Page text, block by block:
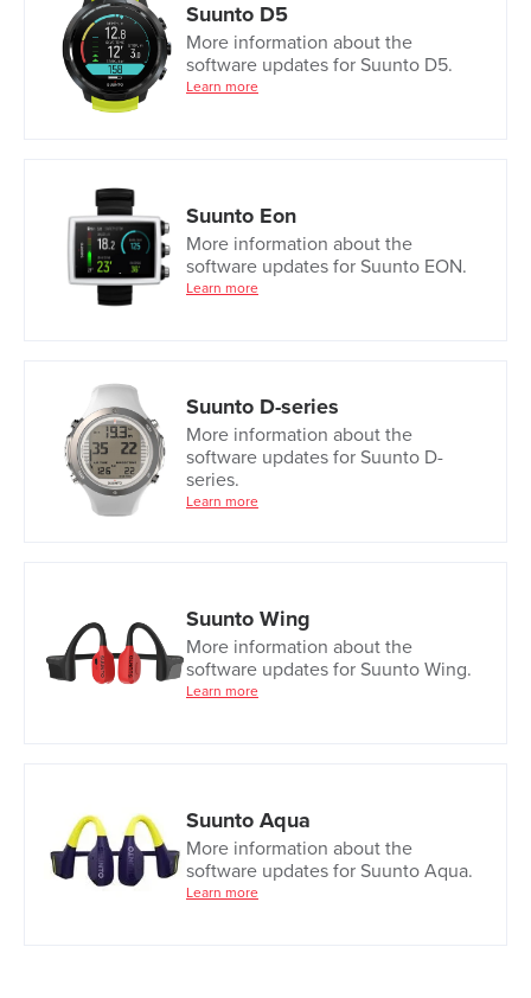
Suunto D5
More information about the
software updates for Suunto D5.
Learn more
Suunto Eon
More information about the
software updates for Suunto EON.
Learn more
Suunto D-series
More information about the
software updates for Suunto D-
series.
Learn more
Suunto Wing
More information about the
software updates for Suunto Wing.
Learn more
Suunto Aqua
More information about the
software updates for Suunto Aqua.
Learn more